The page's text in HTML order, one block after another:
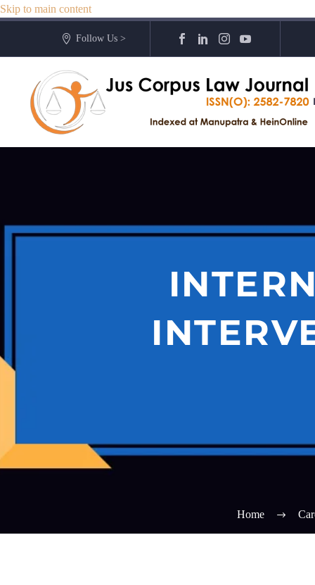
Skip to main content
Follow Us >
Home